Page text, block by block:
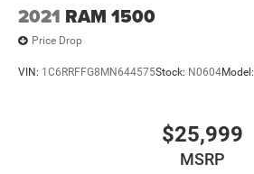
2021 RAM 1500
Price Drop
VIN: 1C6RRFFG8MN644575Stock: N0604Model:
$25,999
MSRP